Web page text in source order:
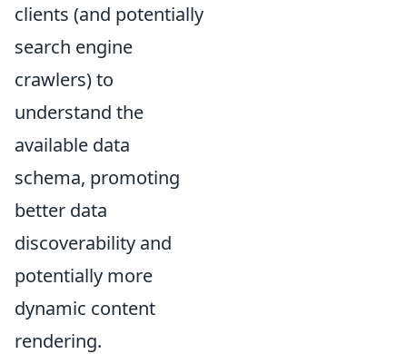
clients (and potentially
search engine
crawlers) to
understand the
available data
schema, promoting
better data
discoverability and
potentially more
dynamic content
rendering.